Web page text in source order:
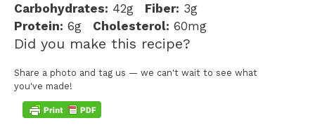
Carbohydrates: 42g Fiber: 3g
Protein: 6g Cholesterol: 60mg
Did you make this recipe?
Share a photo and tag us — we can't wait to see what
you've made!